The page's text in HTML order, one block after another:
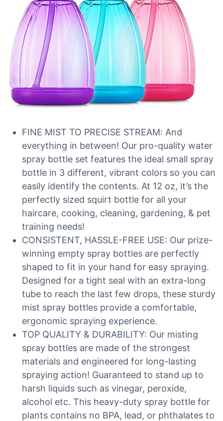
FINE MIST TO PRECISE STREAM: And
everything in between! Our pro-quality water
spray bottle set features the ideal small spray
bottle in 3 different, vibrant colors so you can
easily identify the contents. At 12 oz, it’s the
perfectly sized squirt bottle for all your
haircare, cooking, cleaning, gardening, & pet
training needs!
CONSISTENT, HASSLE-FREE USE: Our prize-
winning empty spray bottles are perfectly
shaped to fit in your hand for easy spraying.
Designed for a tight seal with an extra-long
tube to reach the last few drops, these sturdy
mist spray bottles provide a comfortable,
ergonomic spraying experience.
TOP QUALITY & DURABILITY: Our misting
spray bottles are made of the strongest
materials and engineered for long-lasting
spraying action! Guaranteed to stand up to
harsh liquids such as vinegar, peroxide,
alcohol etc. This heavy-duty spray bottle for
plants contains no BPA, lead, or phthalates to